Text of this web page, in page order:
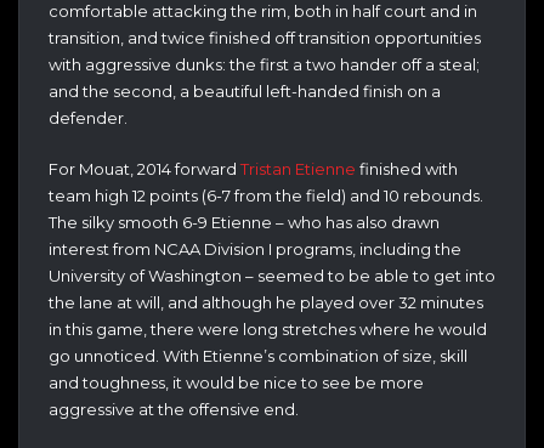
comfortable attacking the rim, both in half court and in
transition, and twice finished off transition opportunities
with aggressive dunks: the first a two hander off a steal;
and the second, a beautiful left-handed finish on a
defender.
For Mouat, 2014 forwardTristan Etienne finished with
team high 12 points (6-7 from the field) and 10 rebounds.
The silky smooth 6-9 Etienne – who has also drawn
interest from NCAA Division I programs, including the
University of Washington – seemed to be able to get into
the lane at will, and although he played over 32 minutes
in this game, there were long stretches where he would
go unnoticed. With Etienne’s combination of size, skill
and toughness, it would be nice to see be more
aggressive at the offensive end.